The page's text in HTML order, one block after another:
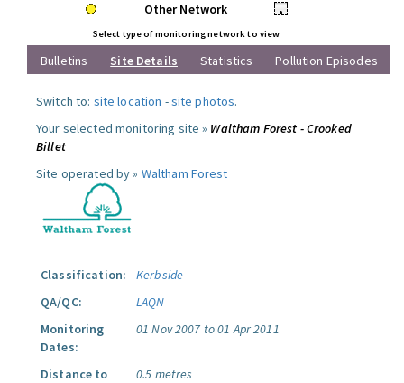
Other Network
•
Select type of monitoring network to view
Bulletins Site Details Statistics Pollution Episodes
Switch to: site location -site photos.
Your selected monitoring site » Waltham Forest - Crooked
Billet
Site operated by » Waltham Forest
Classification:
Kerbside
QA/QC:
LAQN
Monitoring
Dates:
01 Nov 2007 to 01 Apr 2011
Distance to
0.5 metres